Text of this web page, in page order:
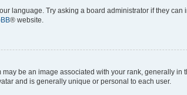
language. Try asking a board administrator if they
® website.
be an image associated with your rank, generally in
and is generally unique or personal to each user.